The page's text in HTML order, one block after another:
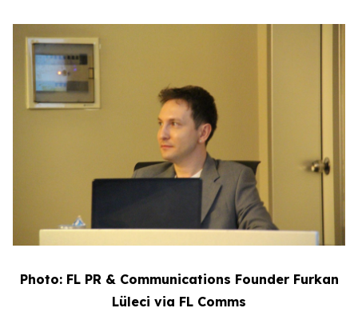
Photo: FL PR & Communications Founder Furkan
Lüleci via FL Comms